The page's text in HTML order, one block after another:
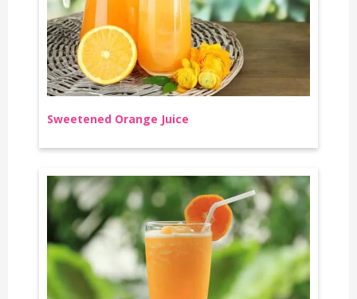
Sweetened Orange Juice